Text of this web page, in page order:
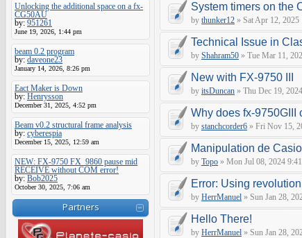
Unlocking the additional space on a fx-
CG50AU
by: 951261
June 19, 2026, 1:44 pm
beam 0.2 program
by: daveone23
January 14, 2026, 8:26 pm
Eact Maker is Down
by: Henrysson
December 31, 2025, 4:52 pm
Beam v0.2 structural frame analysis
by: cyberespia
December 15, 2025, 12:59 am
NEW: FX-9750 FX_9860 pause mid
RECEIVE without COM error!
by: Bob2025
October 30, 2025, 7:06 am
Partners
System timers on the
by thunker12 » Sat Apr 12, 2025
Technical Issue in
by Shahram50 » Tue Mar 11,
New with FX-9750 III
by itsDuncan » Thu Dec 19,
Why does fx-9750GIII
by stanchcorder6 » Fri Nov 15,
Manipulation de Casio
by Topo » Mon Jul 08, 2024
Error: Using
by HerrManuel » Sun Jan 28,
Hello There!
by HerrManuel » Sun Jan 28,